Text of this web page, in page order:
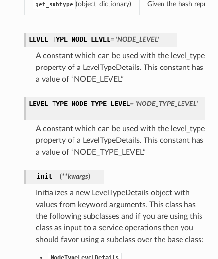
get_subtype (object_dictionary) Given the hash
LEVEL_TYPE_NODE_LEVEL = 'NODE_LEVEL'
A constant which can be used with the level_type
property of a LevelTypeDetails. This constant has
a value of “NODE_LEVEL”
LEVEL_TYPE_NODE_TYPE_LEVEL = 'NODE_TYPE_LEVEL'
A constant which can be used with the level_type
property of a LevelTypeDetails. This constant has
a value of “NODE_TYPE_LEVEL”
__init__ (**kwargs)
Initializes a new LevelTypeDetails object with
values from keyword arguments. This class has
the following subclasses and if you are using this
class as input to a service operations then you
should favor using a subclass over the base class:
NodeTypeLevelDetails